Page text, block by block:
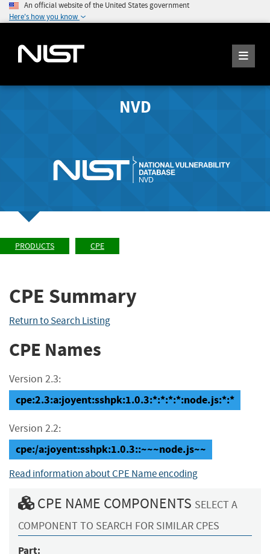
An official website of the United States government
Here's how you know
NVD
PRODUCTS CPE
CPE Summary
Return to Search Listing
CPE Names
Version 2.3:
cpe:2.3:a:joyent:sshpk:1.0.3:*:*:*:*:node.js:*:*
Version 2.2:
cpe:/a:joyent:sshpk:1.0.3::~~~node.js~~
Read information about CPE Name encoding
CPE NAME COMPONENTS SELECT A
COMPONENT TO SEARCH FOR SIMILAR CPES
Part: